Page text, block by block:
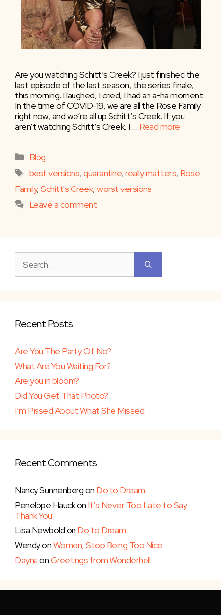
Are you watching Schitt’s Creek? I just finished the
last episode of the last season, the series finale,
this morning. I laughed, I cried, I had an a-ha moment.
In the time of COVID-19, we are all the Rose Family
right now, and we’re all up Schitt’s Creek. If you
aren’t watching Schitt’s Creek, I … Read more
Categories
Blog
Tags
best versions,quarantine,really matters, Rose
Family, Schitt's Creek, worst versions
Leave a comment
for:
Recent Posts
Are You The Party Of No?
What Are You Waiting For?
Are you in bloom?
Did You Get That Photo?
I’m Pissed About What She Missed
Recent Comments
Nancy Sunnenbergon Do to Dream
Penelope Hauckon It’s Never Too Late to Say
Thank You
Lisa Newboldon Do to Dream
WendyonWomen, Stop Being Too Nice
DaynaonGreetings from Wonderhell